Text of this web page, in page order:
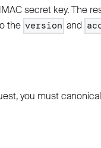
secret key. The
the version and
you must